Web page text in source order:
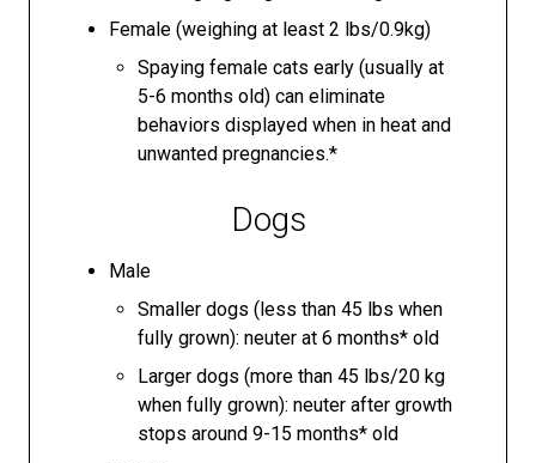
Female (weighing at least 2 lbs/0.9kg)
Spaying female cats early (usually at
5-6 months old) can eliminate
behaviors displayed when in heat and
unwanted pregnancies.*
Dogs
Male
Smaller dogs (less than 45 lbs when
fully grown): neuter at 6 months* old
Larger dogs (more than 45 lbs/20 kg
when fully grown): neuter after growth
stops around 9-15 months* old